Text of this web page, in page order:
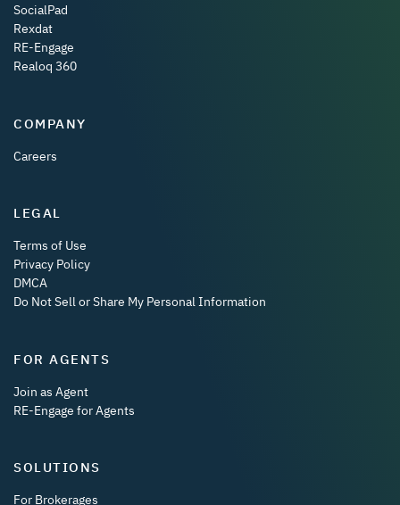
SocialPad
Rexdat
RE-Engage
Realoq 360
COMPANY
Careers
LEGAL
Terms of Use
Privacy Policy
DMCA
Do Not Sell or Share My Personal Information
FOR AGENTS
Join as Agent
RE-Engage for Agents
SOLUTIONS
For Brokerages